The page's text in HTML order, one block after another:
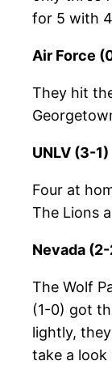
for 5 with 4
Air Force
They hit
UNLV (3-1)
Four at
The Lions
Nevada
The Wolf
(1-0) got
lightly,
take a look